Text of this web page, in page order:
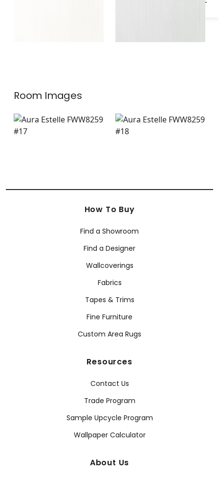
Room Images
How To Buy
Find a Showroom
Find a Designer
Wallcoverings
Fabrics
Tapes & Trims
Fine Furniture
Custom Area Rugs
Resources
Contact Us
Trade Program
Sample Upcycle Program
Wallpaper Calculator
About Us